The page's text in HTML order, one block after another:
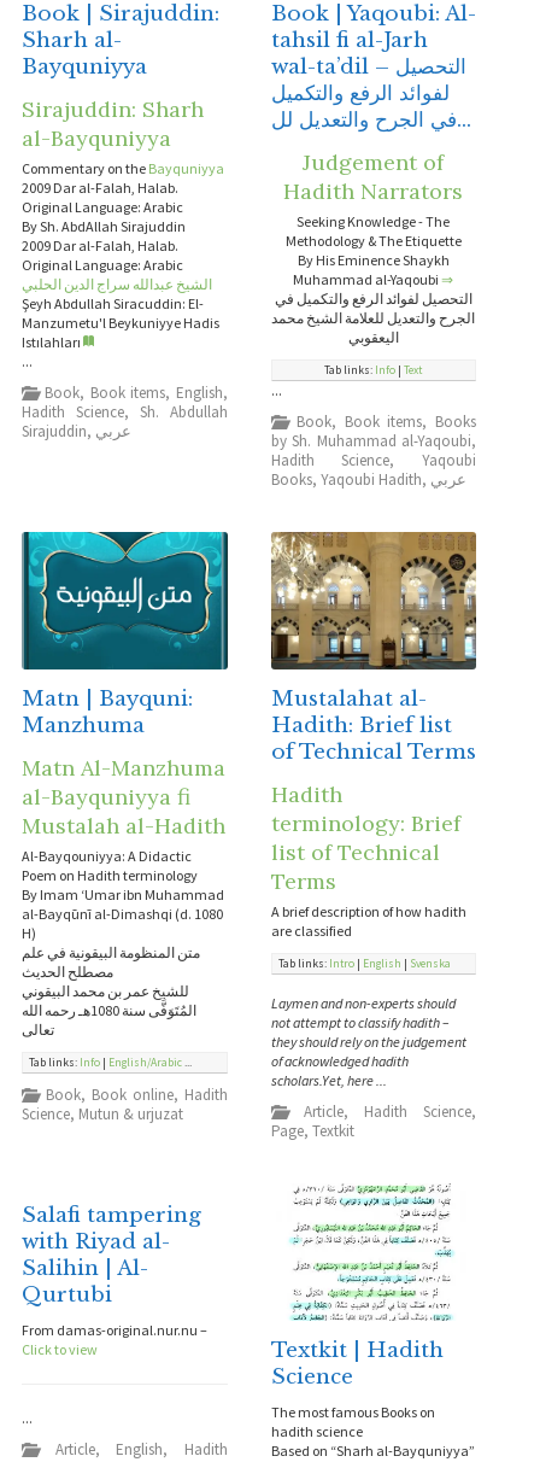
Book | Sirajuddin:
Sharh al-
Bayquniyya
Sirajuddin: Sharh
al-Bayquniyya
Commentary on the Bayquniyya
2009 Dar al-Falah, Halab.
Original Language: Arabic
By Sh. AbdAllah Sirajuddin
2009 Dar al-Falah, Halab.
Original Language: Arabic
الشيخ عبدالله سراج الدين الحلبي
Şeyh Abdullah Siracuddin: El-
Manzumetu'l Beykuniyye Hadis
Istılahları
...
Book, Book items, English,
Hadith Science, Sh. Abdullah
Sirajuddin, عربي
Book | Yaqoubi: Al-
tahsil fi al-Jarh
wal-ta’dil – التحصيل
لفوائد الرفع والتكميل
في الجرح والتعديل لل...
Judgement of
Hadith Narrators
Seeking Knowledge - The
Methodology & The Etiquette
By His Eminence Shaykh
Muhammad al-Yaqoubi⇒
التحصيل لفوائد الرفع والتكميل في
الجرح والتعديل للعلامة الشيخ محمد
اليعقوبي
Tab links: Info |Text
...
Book, Book items, Books
by Sh. Muhammad al-Yaqoubi,
Hadith Science, Yaqoubi
Books, Yaqoubi Hadith, عربي
Matn | Bayquni:
Manzhuma
Matn Al-Manzhuma
al-Bayquniyya fi
Mustalah al-Hadith
Al-Bayqouniyya: A Didactic
Poem on Hadith terminology
By Imam ‘Umar ibn Muhammad
al-Bayqūnī al-Dimashqi (d. 1080
H)
متن المنظومة البيقونية في علم
مصطلح الحديث
للشيخ عمر بن محمد البيقوني
المُتَوَفَّى سنة 1080هـ رحمه الله
تعالى
Tab links: Info English/Arabic...
Book, Book online, Hadith
Science, Mutun & urjuzat
Mustalahat al-
Hadith: Brief list
of Technical Terms
Hadith
terminology: Brief
list of Technical
Terms
A brief description of how hadith
are classified
Tab links: Intro| English Svenska
Laymen and non-experts should
not attempt to classify hadith –
they should rely on the judgement
of acknowledged hadith
scholars.Yet, here ...
Article, Hadith Science,
Page, Textkit
Salafi tampering
with Riyad al-
Salihin | Al-
Qurtubi
From damas-original.nur.nu –
Click to view
...
Article, English, Hadith
Textkit | Hadith
Science
The most famous Books on
hadith science
Based on “Sharh al-Bayquniyya”